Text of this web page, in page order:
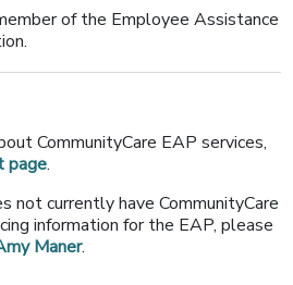
of the Employee Assistance
CommunityCare EAP services,
page.
not currently have CommunityCare
information for the EAP, please
Maner.